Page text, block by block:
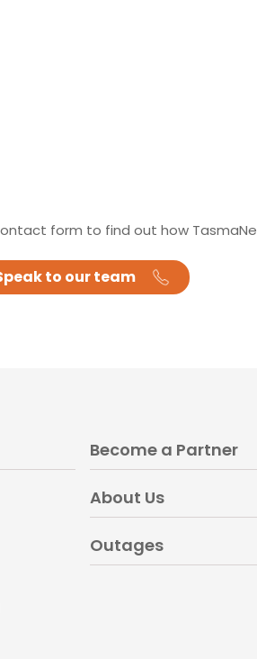
form to find out how
to our team
Become a Partner
About Us
Outages